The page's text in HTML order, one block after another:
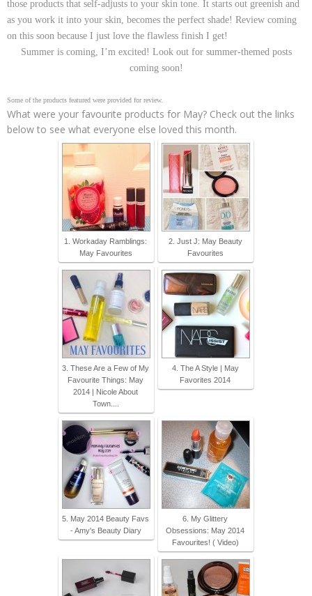
those products that self-adjusts to your skin tone. It starts out greenish and
as you work it into your skin, becomes the perfect shade! Review coming
on this soon because I just love the flawless finish I get!
Summer is coming, I’m excited! Look out for summer-themed posts
coming soon!
Some of the products featured were provided for review.
What were your favourite products for May? Check out the links
below to see what everyone else loved this month.
1. Workaday Ramblings:
May Favourites
2. Just J: May Beauty
Favourites
3. These Are a Few of My
Favourite Things: May
2014 | Nicole About
Town....
4. The A Style | May
Favorites 2014
5. May 2014 Beauty Favs
- Amy's Beauty Diary
6. My Glittery
Obsessions: May 2014
Favourites! ( Video)